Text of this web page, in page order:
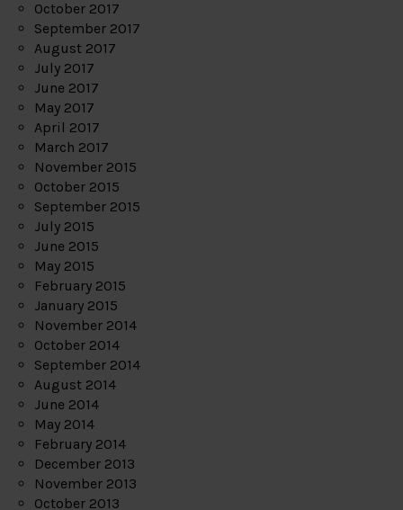
October 2017
September 2017
August 2017
July 2017
June 2017
May 2017
April 2017
March 2017
November 2015
October 2015
September 2015
July 2015
June 2015
May 2015
February 2015
January 2015
November 2014
October 2014
September 2014
August 2014
June 2014
May 2014
February 2014
December 2013
November 2013
October 2013